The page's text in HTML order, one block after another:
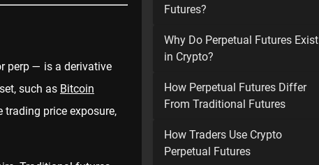
perp — is a derivative
such as Bitcoin
trading price exposure,
Futures?
Why Do Perpetual Futures Exist
in Crypto?
How Perpetual Futures Differ
From Traditional Futures
How Traders Use Crypto
Perpetual Futures